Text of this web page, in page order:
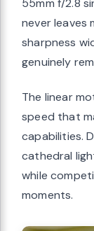
never leaves
sharpness
genuinely
The linear
speed that
capabilities.
cathedral
while
moments.